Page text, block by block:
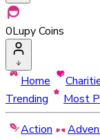
0Lupy Coins
Home
Trending
Most
Action